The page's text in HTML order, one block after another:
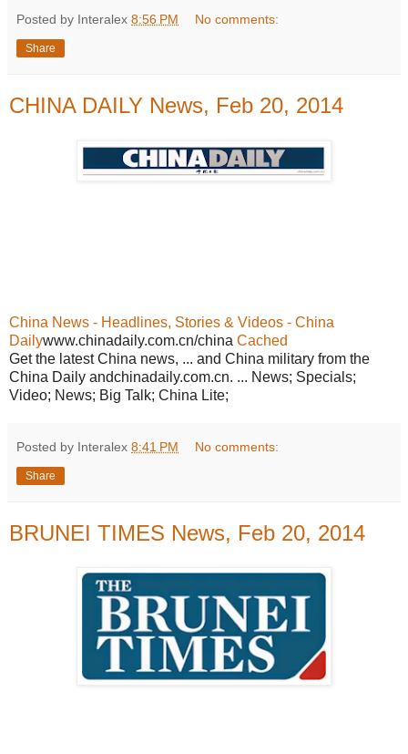
Posted by Interalex 8:56 PM No comments:
Share
CHINA DAILY News, Feb 20, 2014
China News - Headlines, Stories & Videos - China
Dailywww.chinadaily.com.cn/china Cached
Get the latest China news, ... and China military from the
China Daily andchinadaily.com.cn. ... News; Specials;
Video; News; Big Talk; China Lite;
Posted by Interalex 8:41 PM No comments:
Share
BRUNEI TIMES News, Feb 20, 2014